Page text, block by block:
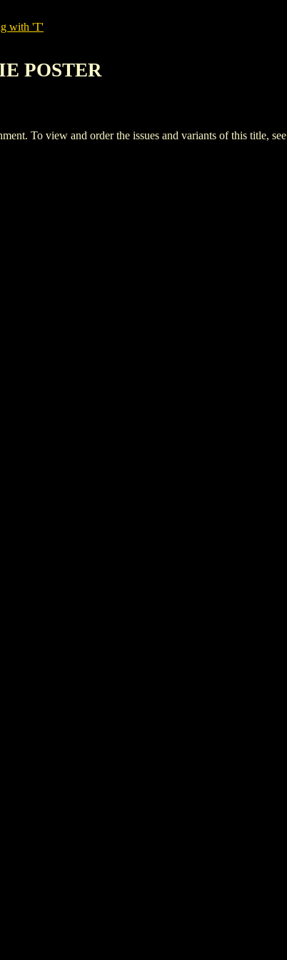
with 'T'
POSTER
To view and order the issues and variants of this title, see